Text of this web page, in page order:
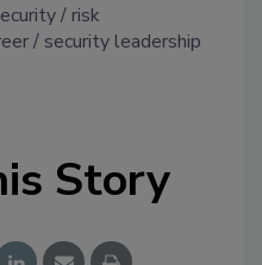
risk
security leadership
Story